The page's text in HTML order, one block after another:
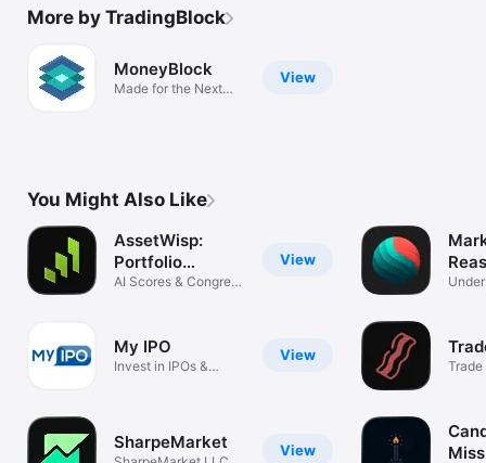
More by TradingBlock
View
MoneyBlock
Made for the Next
You Might Also Like
View
AssetWisp:
Portfolio
Tracker
AI Scores & Congress
View
My IPO
Invest in IPOs &
View
SharpeMarket